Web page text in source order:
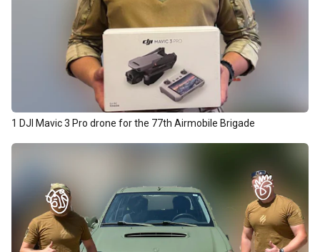
1 DJI Mavic 3 Pro drone for the 77th Airmobile Brigade